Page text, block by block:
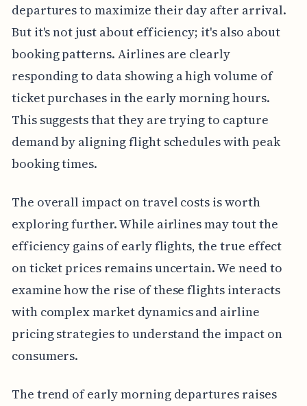
departures to maximize their day after arrival.
But it's not just about efficiency; it's also about
booking patterns. Airlines are clearly
responding to data showing a high volume of
ticket purchases in the early morning hours.
This suggests that they are trying to capture
demand by aligning flight schedules with peak
booking times.
The overall impact on travel costs is worth
exploring further. While airlines may tout the
efficiency gains of early flights, the true effect
on ticket prices remains uncertain. We need to
examine how the rise of these flights interacts
with complex market dynamics and airline
pricing strategies to understand the impact on
consumers.
The trend of early morning departures raises